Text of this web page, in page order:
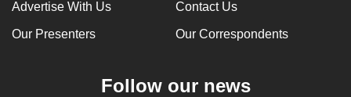
Advertise With Us Contact Us
Our Presenters Our Correspondents
Follow our news